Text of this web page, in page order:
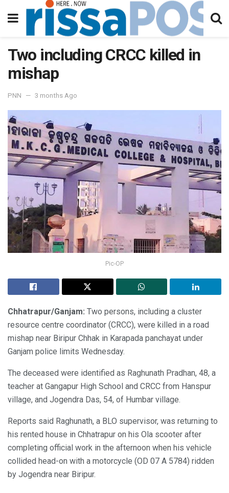
Two including CRCC killed in
mishap
PNN 3 months Ago
Pic-OP
Chhatrapur/Ganjam: Two persons, including a cluster
resource centre coordinator (CRCC), were killed in a road
mishap near Biripur Chhak in Karapada panchayat under
Ganjam police limits Wednesday.
The deceased were identified as Raghunath Pradhan, 48, a
teacher at Gangapur High School and CRCC from Hanspur
village, and Jogendra Das, 54, of Humbar village.
Reports said Raghunath, a BLO supervisor, was returning to
his rented house in Chhatrapur on his Ola scooter after
completing official work in the afternoon when his vehicle
collided head-on with a motorcycle (OD 07 A 5784) ridden
by Jogendra near Biripur.